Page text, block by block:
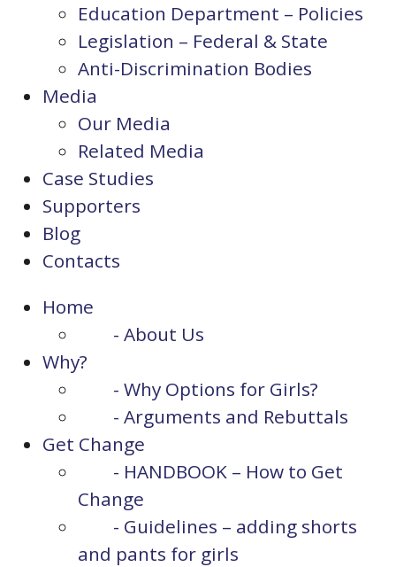
Education Department – Policies
Legislation – Federal & State
Anti-Discrimination Bodies
Media
Our Media
Related Media
Case Studies
Supporters
Blog
Contacts
Home
- About Us
Why?
- Why Options for Girls?
- Arguments and Rebuttals
Get Change
- HANDBOOK – How to Get
Change
- Guidelines – adding shorts
and pants for girls